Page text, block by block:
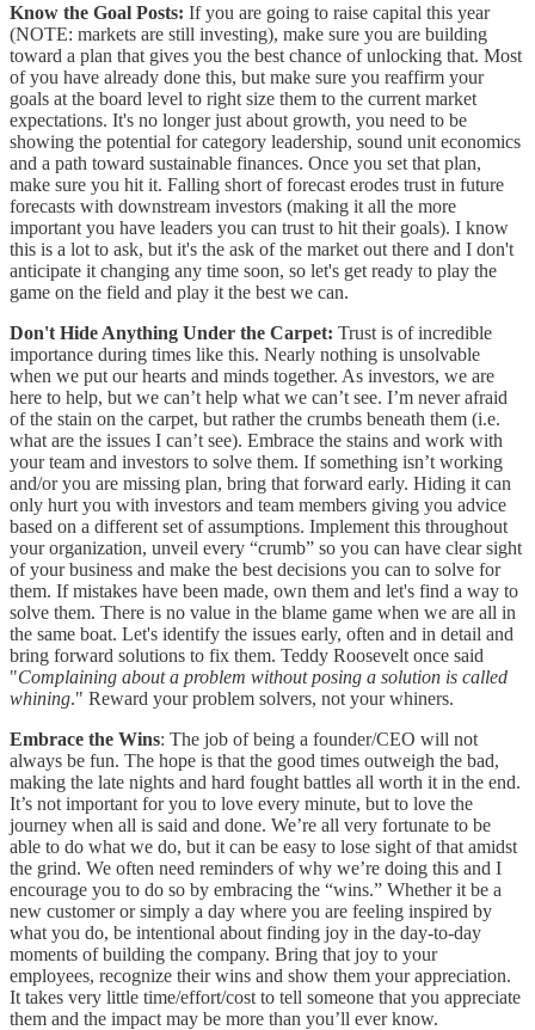
Know the Goal Posts: If you are going to raise capital this year
(NOTE: markets are still investing), make sure you are building
toward a plan that gives you the best chance of unlocking that. Most
of you have already done this, but make sure you reaffirm your
goals at the board level to right size them to the current market
expectations. It's no longer just about growth, you need to be
showing the potential for category leadership, sound unit economics
and a path toward sustainable finances. Once you set that plan,
make sure you hit it. Falling short of forecast erodes trust in future
forecasts with downstream investors (making it all the more
important you have leaders you can trust to hit their goals). I know
this is a lot to ask, but it's the ask of the market out there and I don't
anticipate it changing any time soon, so let's get ready to play the
game on the field and play it the best we can.
Don't Hide Anything Under the Carpet: Trust is of incredible
importance during times like this. Nearly nothing is unsolvable
when we put our hearts and minds together. As investors, we are
here to help, but we can’t help what we can’t see. I’m never afraid
of the stain on the carpet, but rather the crumbs beneath them (i.e.
what are the issues I can’t see). Embrace the stains and work with
your team and investors to solve them. If something isn’t working
and/or you are missing plan, bring that forward early. Hiding it can
only hurt you with investors and team members giving you advice
based on a different set of assumptions. Implement this throughout
your organization, unveil every “crumb” so you can have clear sight
of your business and make the best decisions you can to solve for
them. If mistakes have been made, own them and let's find a way to
solve them. There is no value in the blame game when we are all in
the same boat. Let's identify the issues early, often and in detail and
bring forward solutions to fix them. Teddy Roosevelt once said
"Complaining about a problem without posing a solution is called
whining." Reward your problem solvers, not your whiners.
Embrace the Wins: The job of being a founder/CEO will not
always be fun. The hope is that the good times outweigh the bad,
making the late nights and hard fought battles all worth it in the end.
It’s not important for you to love every minute, but to love the
journey when all is said and done. We’re all very fortunate to be
able to do what we do, but it can be easy to lose sight of that amidst
the grind. We often need reminders of why we’re doing this and I
encourage you to do so by embracing the “wins.” Whether it be a
new customer or simply a day where you are feeling inspired by
what you do, be intentional about finding joy in the day-to-day
moments of building the company. Bring that joy to your
employees, recognize their wins and show them your appreciation.
It takes very little time/effort/cost to tell someone that you appreciate
them and the impact may be more than you’ll ever know.